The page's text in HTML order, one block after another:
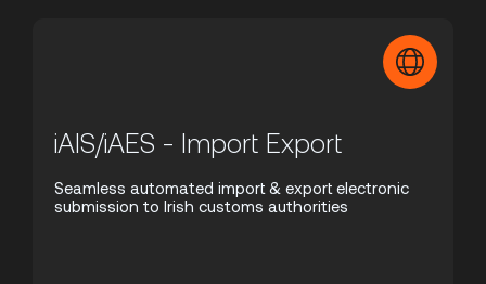
iAIS/iAES - Import Export
Seamless automated import & export electronic
submission to Irish customs authorities